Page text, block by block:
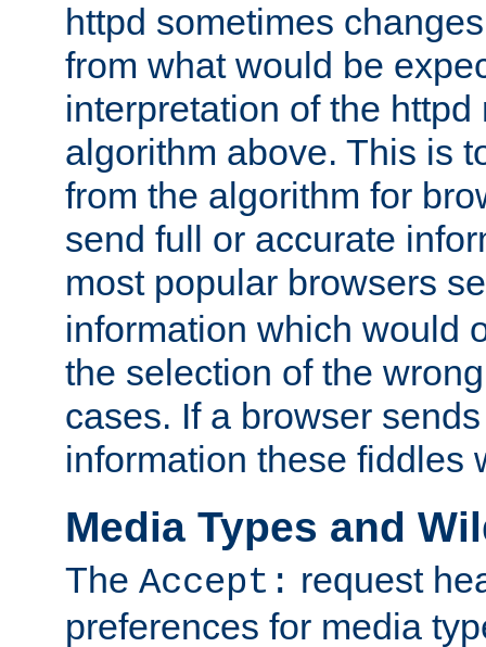
httpd sometimes
from what would be
interpretation of the httpd
algorithm above. This is
from the algorithm for
send full or accurate
most popular browsers
information which would
the selection of the
cases. If a browser
information these fiddles
Media Types and
The Accept: request
preferences for media